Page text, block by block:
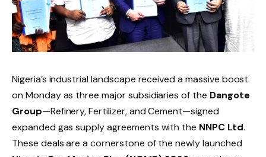
Nigeria’s industrial landscape received a massive boost
on Monday as three major subsidiaries of the Dangote
Group—Refinery, Fertilizer, and Cement—signed
expanded gas supply agreements with the NNPC Ltd.
These deals are a cornerstone of the newly launched